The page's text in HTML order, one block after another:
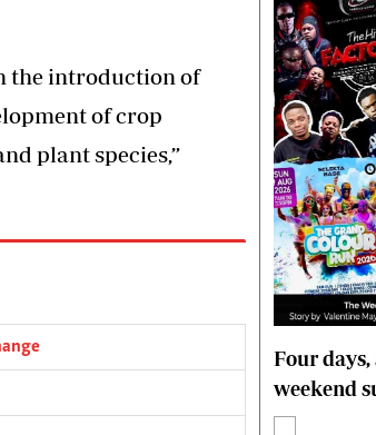
the introduction of
of crop
plant species,”
Four days,
weekend